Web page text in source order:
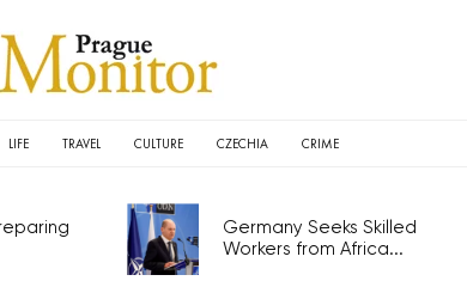
LIFE TRAVEL CULTURE CZECHIA CRIME
Germany Seeks Skilled
Workers from Africa...